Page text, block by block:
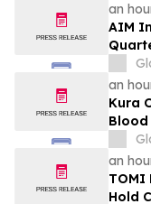
an
AIM
an
Kura
an
TOMI
Hold